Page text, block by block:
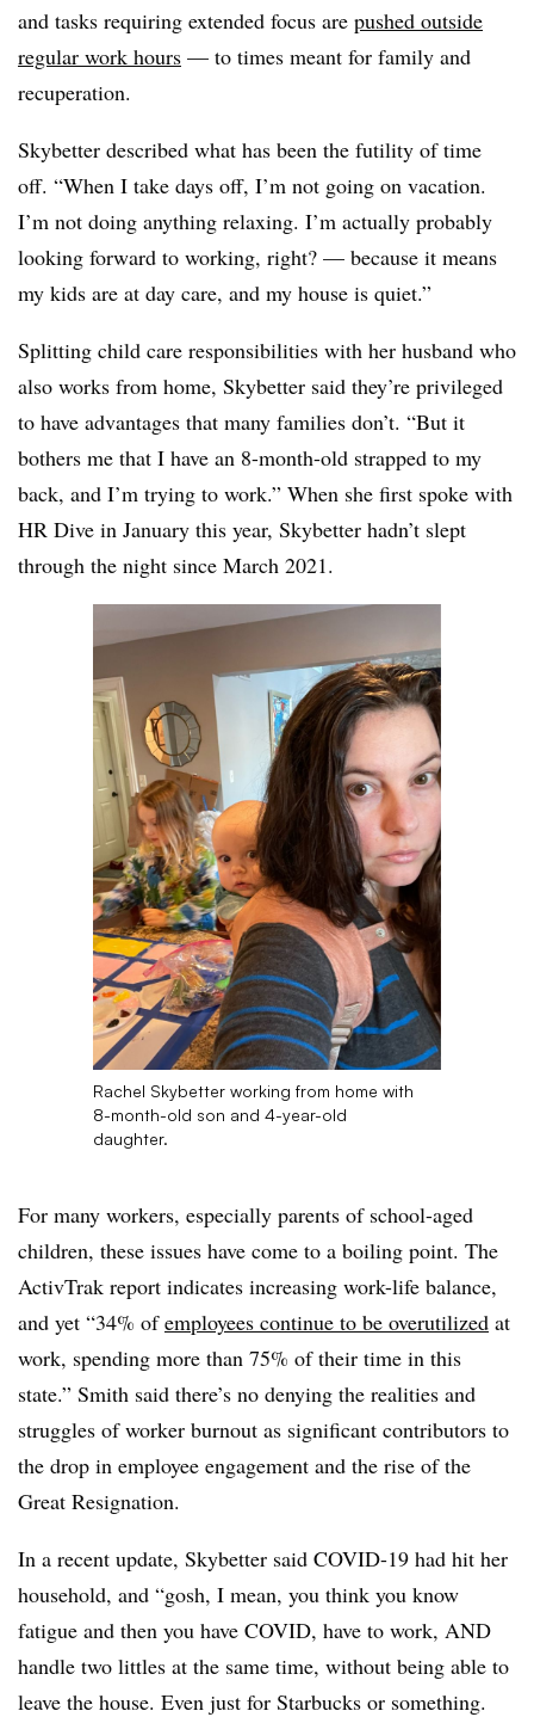
and tasks requiring extended focus are pushed outside
regular work hours — to times meant for family and
recuperation.
Skybetter described what has been the futility of time
off. “When I take days off, I’m not going on vacation.
I’m not doing anything relaxing. I’m actually probably
looking forward to working, right? — because it means
my kids are at day care, and my house is quiet.”
Splitting child care responsibilities with her husband who
also works from home, Skybetter said they’re privileged
to have advantages that many families don’t. “But it
bothers me that I have an 8-month-old strapped to my
back, and I’m trying to work.” When she first spoke with
HR Dive in January this year, Skybetter hadn’t slept
through the night since March 2021.
Rachel Skybetter working from home with
8-month-old son and 4-year-old
daughter.
For many workers, especially parents of school-aged
children, these issues have come to a boiling point. The
ActivTrak report indicates increasing work-life balance,
and yet “34% ofemployees continue to be overutilized at
work, spending more than 75% of their time in this
state.” Smith said there’s no denying the realities and
struggles of worker burnout as significant contributors to
the drop in employee engagement and the rise of the
Great Resignation.
In a recent update, Skybetter said COVID-19 had hit her
household, and “gosh, I mean, you think you know
fatigue and then you have COVID, have to work, AND
handle two littles at the same time, without being able to
leave the house. Even just for Starbucks or something.